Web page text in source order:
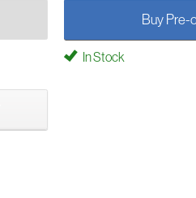
Buy Pre-
In Stock